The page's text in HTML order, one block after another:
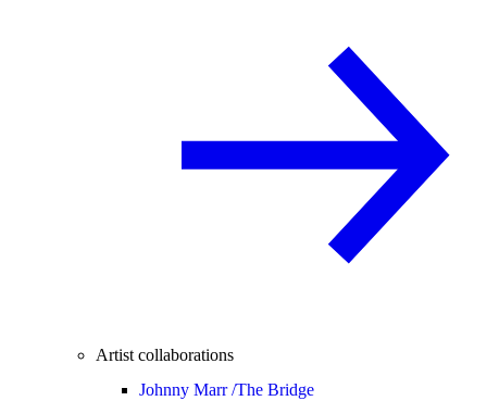
Artist collaborations
Johnny Marr /The Bridge